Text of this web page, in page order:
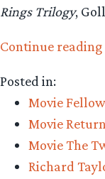
Rings Trilogy,
Continue reading
Posted in:
Movie
Movie
Movie The
Richard